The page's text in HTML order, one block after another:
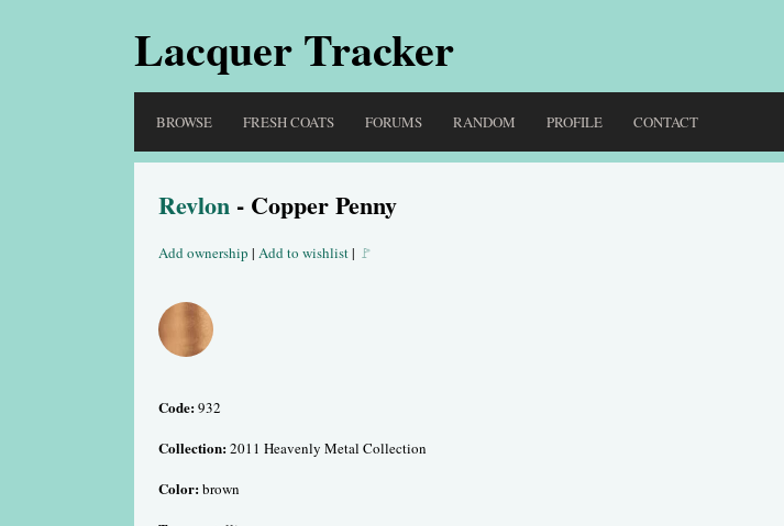
Lacquer Tracker
BROWSE FRESH COATS FORUMS RANDOM PROFILE CONTACT
Revlon - Copper Penny
Add ownership | Add to wishlist| 🚩
Code:932
Collection:2011 Heavenly Metal Collection
Color:brown